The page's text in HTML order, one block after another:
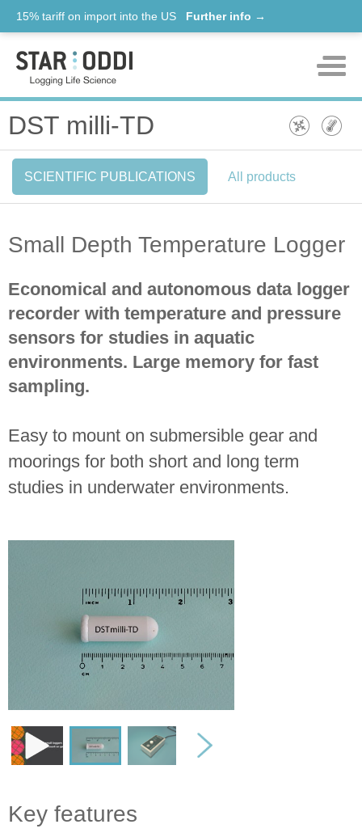
15% tariff on import into the US Further info →
Products
News
DST milli-TD
SCIENTIFIC PUBLICATIONS All products
Small Depth Temperature Logger
Economical and autonomous data logger
recorder with temperature and pressure
sensors for studies in aquatic
environments. Large memory for fast
sampling.
Easy to mount on submersible gear and
moorings for both short and long term
studies in underwater environments.
Key features